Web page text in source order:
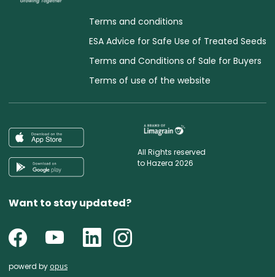
Terms and conditions
ESA Advice for Safe Use of Treated Seeds
Terms and Conditions of Sale for Buyers
Terms of use of the website
All Rights reserved
to Hazera 2026
Want to stay updated?
powerd by opus